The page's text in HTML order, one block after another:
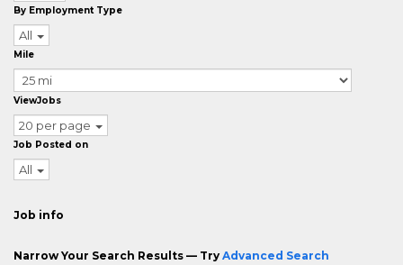
By Employment Type
All
Mile
ViewJobs
20 per page
Job Posted on
All
Job info
Narrow Your Search Results — Try Advanced Search